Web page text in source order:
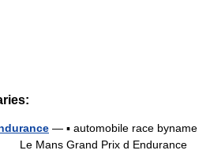
— ▪ automobile race byname
Le Mans Grand Prix d Endurance